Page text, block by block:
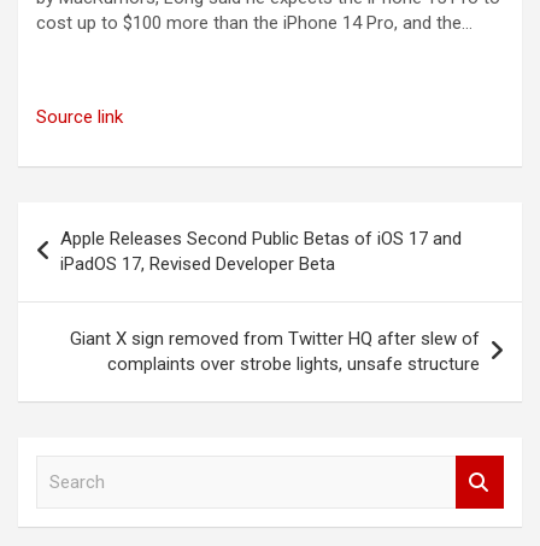
cost up to $100 more than the iPhone 14 Pro, and the…
Source link
navigation
Apple Releases Second Public Betas of iOS 17 and
iPadOS 17, Revised Developer Beta
Giant X sign removed from Twitter HQ after slew of
complaints over strobe lights, unsafe structure